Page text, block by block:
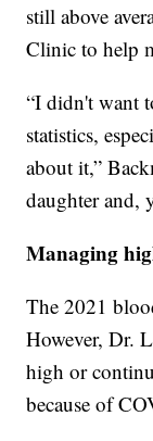
still above
Clinic to help
“I didn't want
statistics,
about it,”
daughter and,
Managing
The 2021
However, Dr.
high or
because of